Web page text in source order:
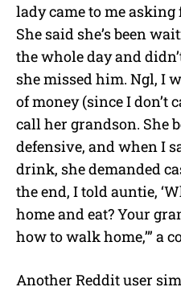
lady came to me asking
She said she’s been
the whole day and
she missed him. Ngl, I
of money (since I don’t
call her grandson. She
defensive, and when I
drink, she demanded
the end, I told auntie,
home and eat? Your
how to walk home,’” a
Another Reddit user